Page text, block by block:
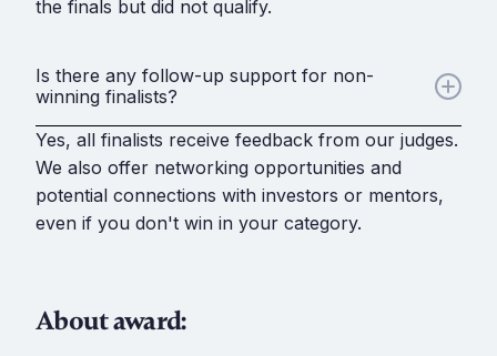
the finals but did not qualify.
Is there any follow-up support for non-
winning finalists?
Yes, all finalists receive feedback from our judges.
We also offer networking opportunities and
potential connections with investors or mentors,
even if you don't win in your category.
About award: